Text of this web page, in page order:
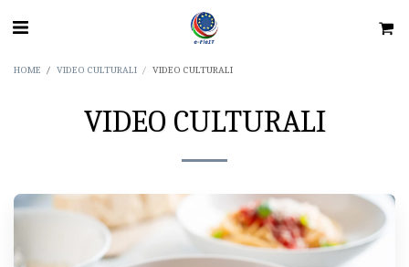
HOME VIDEO CULTURALI VIDEO CULTURALI
VIDEO CULTURALI